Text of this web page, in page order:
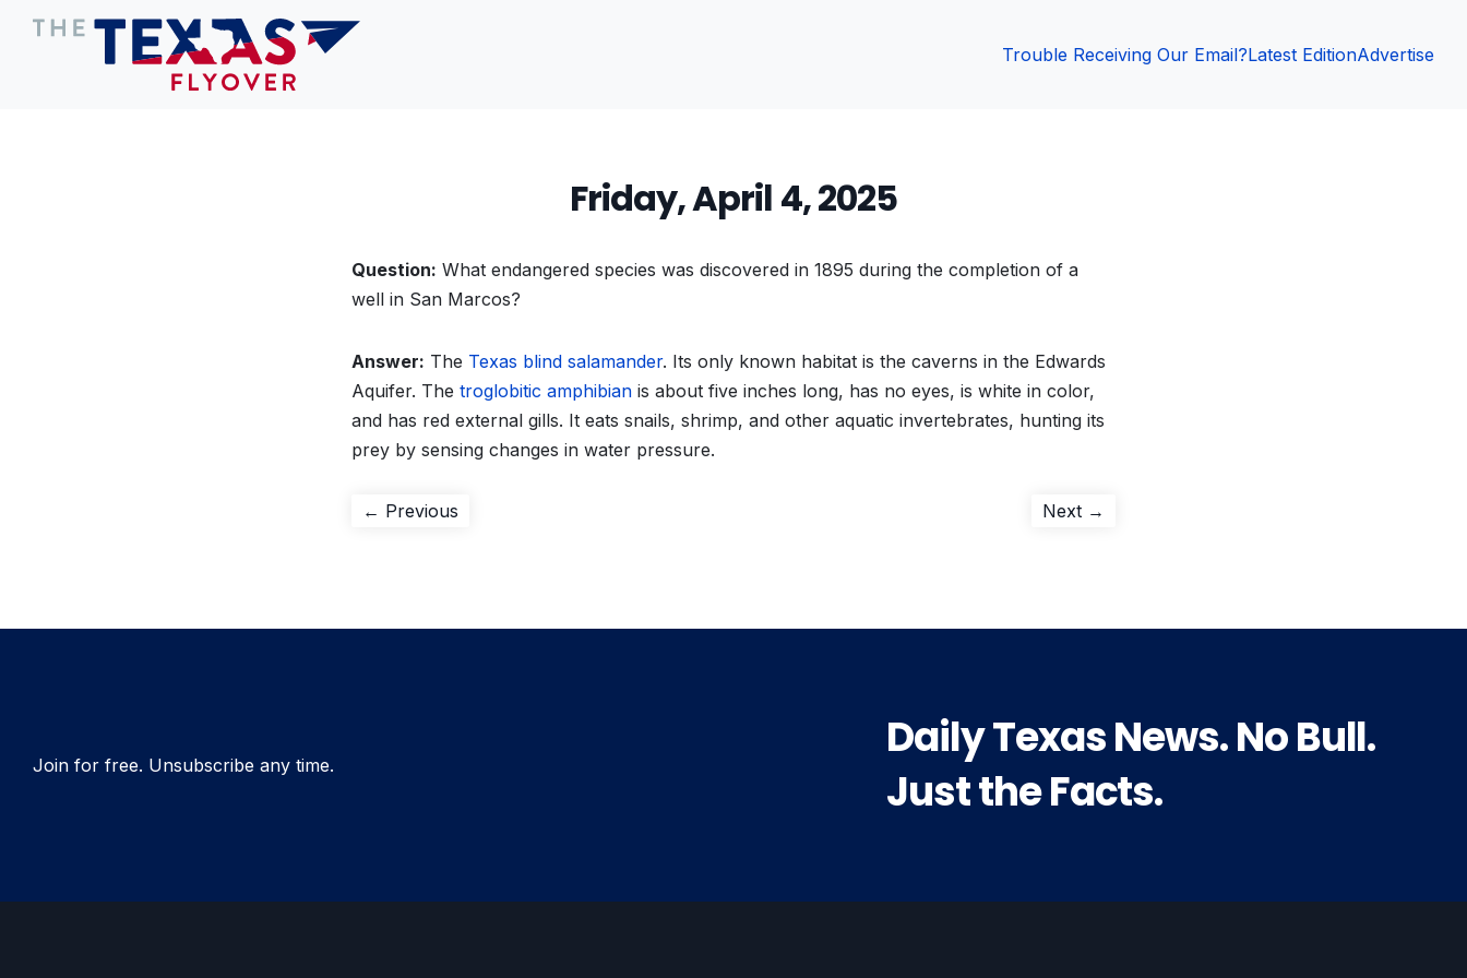
Trouble Receiving Our Email?Latest EditionAdvertise
Friday, April 4, 2025
Question: What endangered species was discovered in 1895 during the completion of a
well in San Marcos?
Answer: The Texas blind salamander. Its only known habitat is the caverns in the Edwards
Aquifer. The troglobitic amphibian is about five inches long, has no eyes, is white in color,
and has red external gills. It eats snails, shrimp, and other aquatic invertebrates, hunting its
prey by sensing changes in water pressure.
Post
← Previous Next →
Join for free. Unsubscribe any time.
Daily Texas News. No Bull.
Just the Facts.